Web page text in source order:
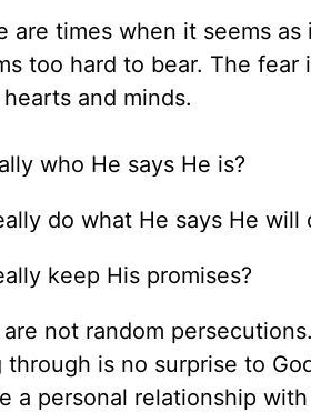
are times when it seems
too hard to bear. The
and minds.
who He says He is?
do what He says He will
keep His promises?
are not random
through is no surprise to
a personal relationship with